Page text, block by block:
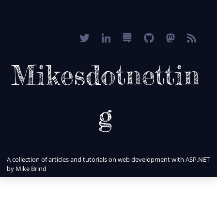
Mikesdotnettin
g
A collection of articles and tutorials on web development with ASP.NET
by Mike Brind